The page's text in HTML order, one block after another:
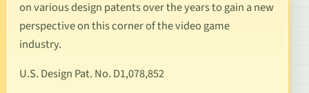
on various design patents over the years to gain a new
perspective on this corner of the video game
industry.
U.S. Design Pat. No. D1,078,852